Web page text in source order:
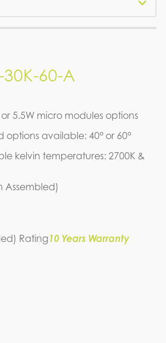
60-A
5.5W micro modules options
options available: 40° or 60°
kelvin temperatures: 2700K &
Assembled)
Rating10 Years Warranty
30K-60-A
30K-60-A
30K-60-A
30K-60-A